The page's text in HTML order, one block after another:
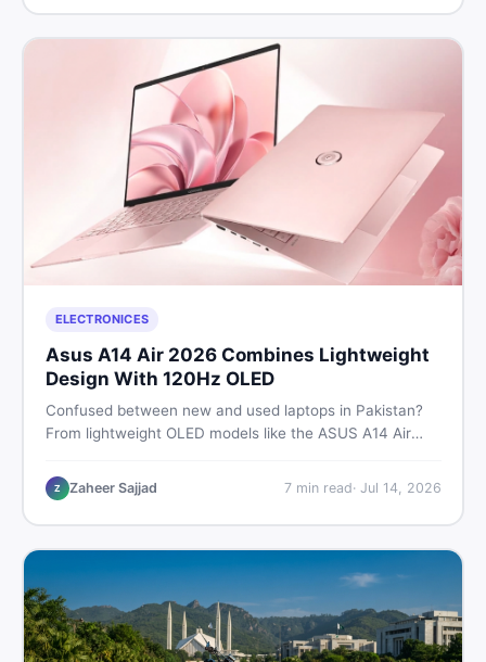
ELECTRONICES
Asus A14 Air 2026 Combines Lightweight
Design With 120Hz OLED
Confused between new and used laptops in Pakistan?
From lightweight OLED models like the ASUS A14 Air
this guide covers specs, safety, and where to find the
best deals in 2026.
Z Zaheer Sajjad 7min read· Jul 14, 2026